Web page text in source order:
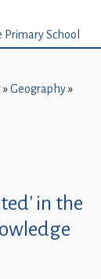
»Geography»
in the